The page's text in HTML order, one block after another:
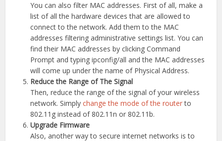
You can also filter MAC addresses. First of all, make a
list of all the hardware devices that are allowed to
connect to the network. Add them to the MAC
addresses filtering administrative settings list. You can
find their MAC addresses by clicking Command
Prompt and typing ipconfig/all and the MAC addresses
will come up under the name of Physical Address.
Reduce the Range of The Signal
Then, reduce the range of the signal of your wireless
network. Simplychange the mode of the routerto
802.11g instead of 802.11n or 802.11b.
Upgrade Firmware
Also, another way to secure internet networks is to